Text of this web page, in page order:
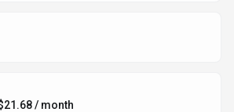
/ month